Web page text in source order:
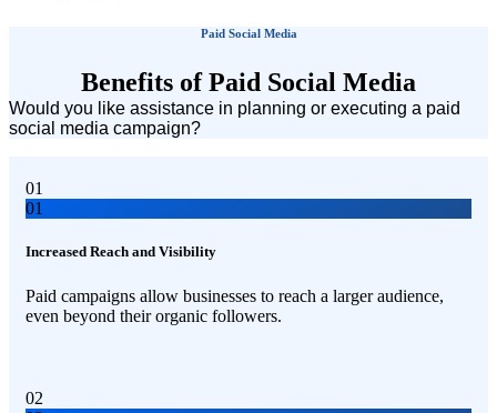
Paid Social Media
Benefits of Paid Social Media
Would you like assistance in planning or executing a paid
social media campaign?
01
01
Increased Reach and Visibility
Paid campaigns allow businesses to reach a larger audience,
even beyond their organic followers.
02